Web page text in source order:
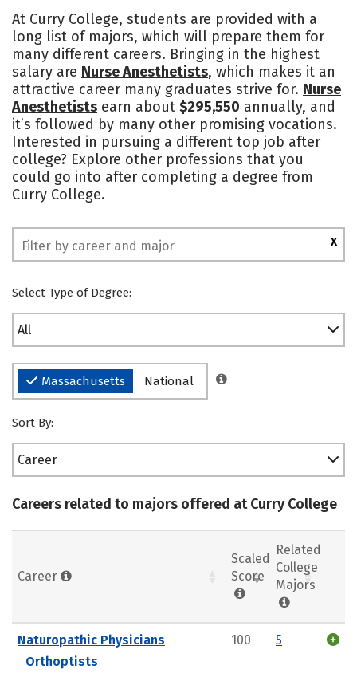
Majors
Campus Life Social Media
Safety Rankings
At Curry College, students are provided with a
long list of majors, which will prepare them for
many different careers. Bringing in the highest
salary are Nurse Anesthetists, which makes it an
attractive career many graduates strive for. Nurse
Anesthetists earn about $295,550 annually, and
it’s followed by many other promising vocations.
Interested in pursuing a different top job after
college? Explore other professions that you
could go into after completing a degree from
Curry College.
X
Select Type of Degree:
All
Massachusetts National
Sort By:
Career
Careers related to majors offered at Curry College
Career
Scaled
Score
Related
College
Majors
Naturopathic Physicians
Orthoptists
100 5